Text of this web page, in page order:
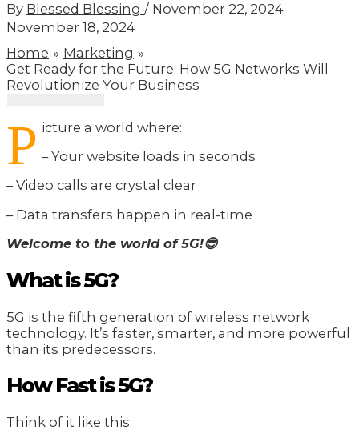
By Blessed Blessing / November 22, 2024
November 18, 2024
Home
Marketing
Get Ready for the Future: How 5G Networks Will
Revolutionize Your Business
P icture a world where:
– Your website loads in seconds
– Video calls are crystal clear
– Data transfers happen in real-time
Welcome to the world of 5G!😎
What is 5G?
5G is the fifth generation of wireless network
technology. It’s faster, smarter, and more powerful
than its predecessors.
How Fast is 5G?
Think of it like this: